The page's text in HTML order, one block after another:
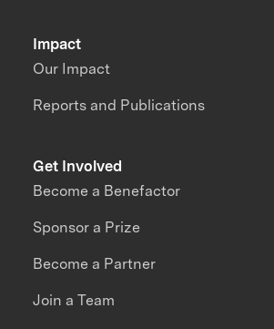
Impact
Our Impact
Reports and Publications
Get Involved
Become a Benefactor
Sponsor a Prize
Become a Partner
Join a Team